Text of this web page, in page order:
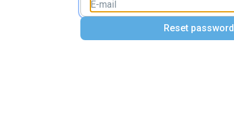
Reset password